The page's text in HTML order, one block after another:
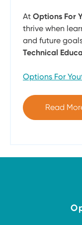
At Options For
thrive when
and future
Technical
Options For
Read